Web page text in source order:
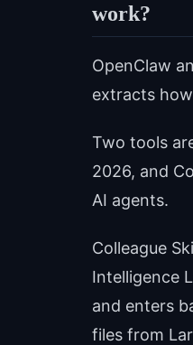
work?
OpenClaw
extracts
Two tools
2026, and
AI agents.
Colleague
Intelligence
and enters
files from